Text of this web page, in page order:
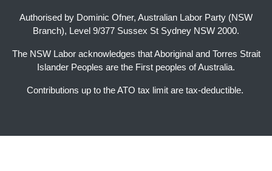
Authorised by Dominic Ofner, Australian Labor Party (NSW
Branch), Level 9/377 Sussex St Sydney NSW 2000.
The NSW Labor acknowledges that Aboriginal and Torres Strait
Islander Peoples are the First peoples of Australia.
Contributions up to the ATO tax limit are tax-deductible.